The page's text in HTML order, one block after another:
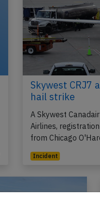
Skywest CRJ7
hail strike
A Skywest
Airlines,
from Chicago
Incident